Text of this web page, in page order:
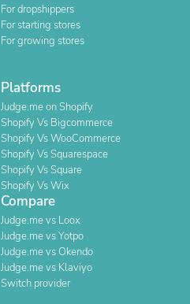
For dropshippers
For starting stores
For growing stores
Platforms
Judge.me on Shopify
Shopify Vs Bigcommerce
Shopify Vs WooCommerce
Shopify Vs Squarespace
Shopify Vs Square
Shopify Vs Wix
Compare
Judge.me vs Loox
Judge.me vs Yotpo
Judge.me vs Okendo
Judge.me vs Klaviyo
Switch provider